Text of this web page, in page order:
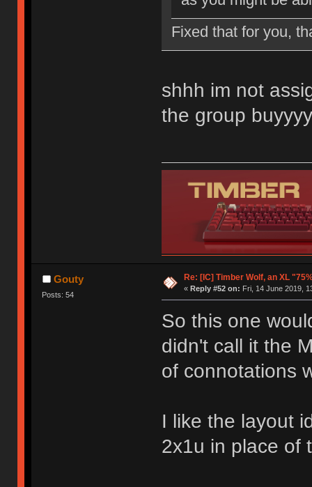
Fixed that for you,
shhh im not
the group
Gouty
Posts: 54
Re: [IC] Timber Wolf, an XL
« Reply #52 on: Fri, 14 June 2019,
So this one
didn't call it the
of connotations
I like the layout
2x1u in place of